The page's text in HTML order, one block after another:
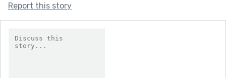
Report this story